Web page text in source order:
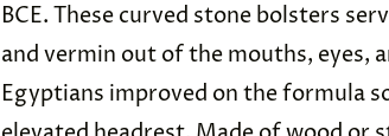
BCE. These curved stone bolsters
and vermin out of the mouths, eyes,
Egyptians improved on the formula